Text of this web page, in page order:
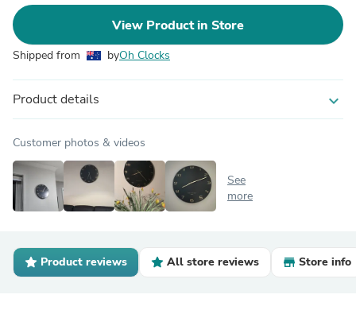
View Product in Store
Shipped from byOh Clocks
Product details expand_more
Customer photos & videos
See
more
Product reviews All store reviews Store info